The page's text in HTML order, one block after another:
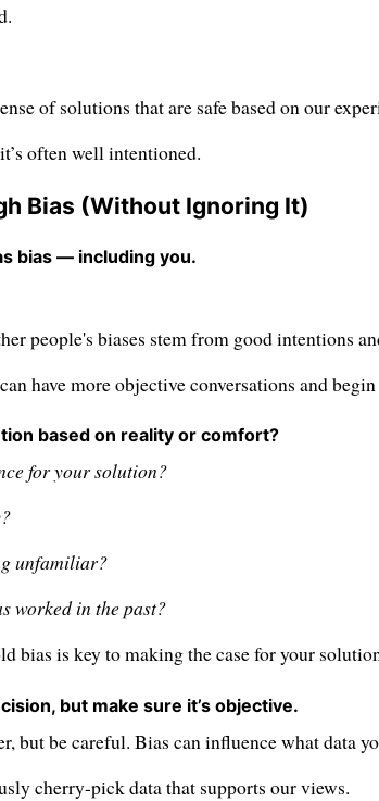
of solutions that are safe based on our
often well intentioned.
Bias (Without Ignoring It)
bias — including you.
people's biases stem from good intentions
have more objective conversations and
based on reality or comfort?
for your solution?
unfamiliar?
worked in the past?
bias is key to making the case for your
but make sure it’s objective.
but be careful. Bias can influence what data
cherry-pick data that supports our views.